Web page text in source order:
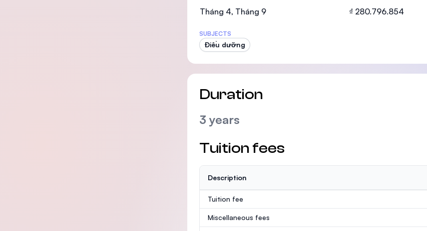
SEGi University Kota Damansara
Tháng 4, Tháng 9 ₫ 280.796.854
SUBJECTS
Điều dưỡng
Duration
3 years
Tuition fees
Description
Tuition fee
Miscellaneous fees